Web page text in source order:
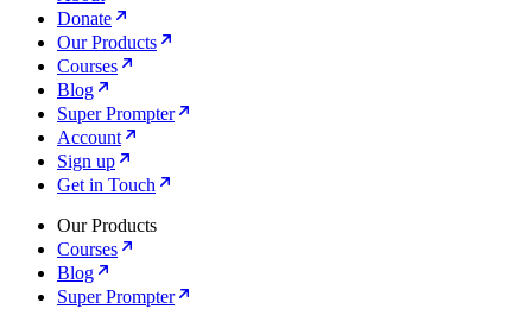
Donate
Our Products
Courses
Blog
Super Prompter
Account
Sign up
Get in Touch
Our Products
Courses
Blog
Super Prompter